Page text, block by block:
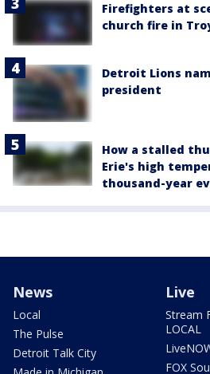
Firefighters at
church fire in
Detroit Lions
president
How a stalled
Erie's high
thousand-year
News
Local
The Pulse
Detroit Talk City
Live
Stream
LOCAL
FOX